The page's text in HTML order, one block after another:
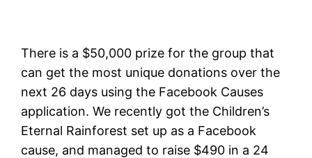
There is a $50,000 prize for the group that
can get the most unique donations over the
next 26 days using the Facebook Causes
application. We recently got the Children’s
Eternal Rainforest set up as a Facebook
cause, and managed to raise $490 in a 24